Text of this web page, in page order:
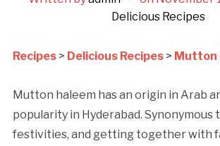
Delicious Recipes
Recipes> Delicious Recipes> Mutton
Mutton haleem has an origin in Arab
popularity in Hyderabad. Synonymous
festivities, and getting together with